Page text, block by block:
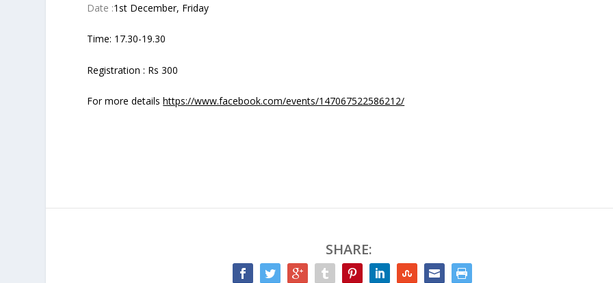
Date :1st December, Friday
Time: 17.30-19.30
Registration : Rs 300
For more detailshttps://www.facebook.com/events/147067522586212/
SHARE: